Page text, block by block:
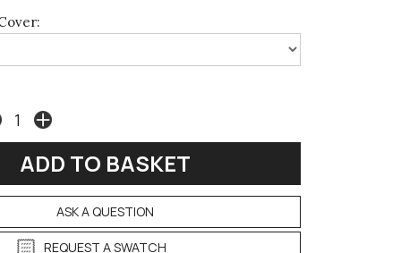
ASK A QUESTION
REQUEST A SWATCH